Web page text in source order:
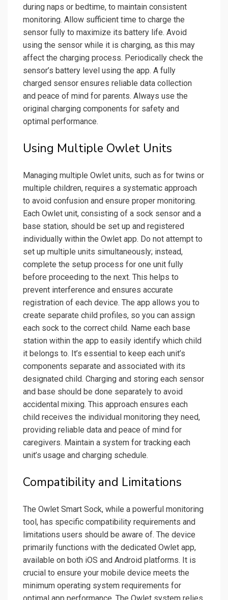
during naps or bedtime, to maintain consistent
monitoring. Allow sufficient time to charge the
sensor fully to maximize its battery life. Avoid
using the sensor while it is charging, as this may
affect the charging process. Periodically check the
sensor’s battery level using the app. A fully
charged sensor ensures reliable data collection
and peace of mind for parents. Always use the
original charging components for safety and
optimal performance.
Using Multiple Owlet Units
Managing multiple Owlet units, such as for twins or
multiple children, requires a systematic approach
to avoid confusion and ensure proper monitoring.
Each Owlet unit, consisting of a sock sensor and a
base station, should be set up and registered
individually within the Owlet app. Do not attempt to
set up multiple units simultaneously; instead,
complete the setup process for one unit fully
before proceeding to the next. This helps to
prevent interference and ensures accurate
registration of each device. The app allows you to
create separate child profiles, so you can assign
each sock to the correct child. Name each base
station within the app to easily identify which child
it belongs to. It’s essential to keep each unit’s
components separate and associated with its
designated child. Charging and storing each sensor
and base should be done separately to avoid
accidental mixing. This approach ensures each
child receives the individual monitoring they need,
providing reliable data and peace of mind for
caregivers. Maintain a system for tracking each
unit’s usage and charging schedule.
Compatibility and Limitations
The Owlet Smart Sock, while a powerful monitoring
tool, has specific compatibility requirements and
limitations users should be aware of. The device
primarily functions with the dedicated Owlet app,
available on both iOS and Android platforms. It is
crucial to ensure your mobile device meets the
minimum operating system requirements for